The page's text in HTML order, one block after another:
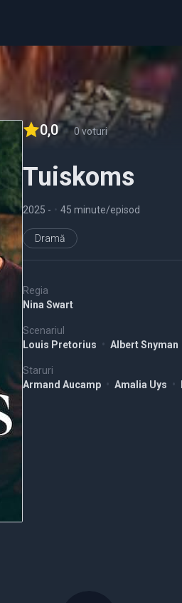
0,0 - 0 voturi
Tuiskoms
2025 - • 45 minute/episod
Dramă
Regia
Nina Swart
Scenariul
Louis Pretorius • Albert Snyman
Staruri
Armand Aucamp • Amalia Uys •